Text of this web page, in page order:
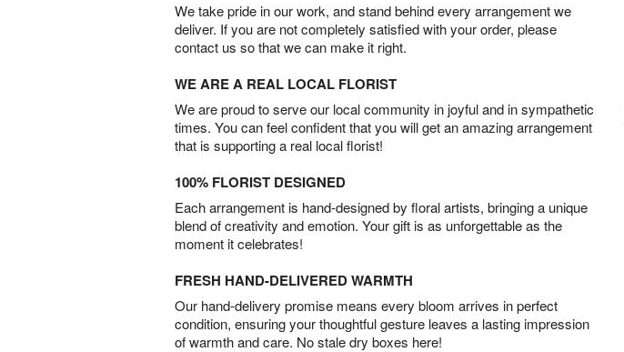
We take pride in our work, and stand behind every arrangement we
deliver. If you are not completely satisfied with your order, please
contact us so that we can make it right.
WE ARE A REAL LOCAL FLORIST
We are proud to serve our local community in joyful and in sympathetic
times. You can feel confident that you will get an amazing arrangement
that is supporting a real local florist!
100% FLORIST DESIGNED
Each arrangement is hand-designed by floral artists, bringing a unique
blend of creativity and emotion. Your gift is as unforgettable as the
moment it celebrates!
FRESH HAND-DELIVERED WARMTH
Our hand-delivery promise means every bloom arrives in perfect
condition, ensuring your thoughtful gesture leaves a lasting impression
of warmth and care. No stale dry boxes here!